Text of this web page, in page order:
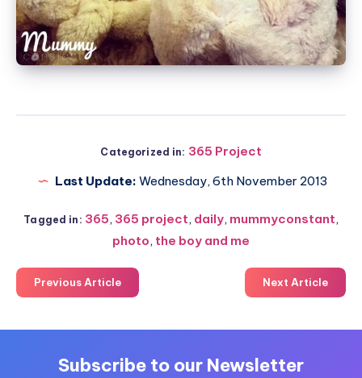
Categorized in: 365 Project
Last Update: Wednesday, 6th November 2013
Tagged in: 365, 365 project, daily, mummyconstant,
photo, the boy and me
Previous Article Next Article
Subscribe to our Newsletter